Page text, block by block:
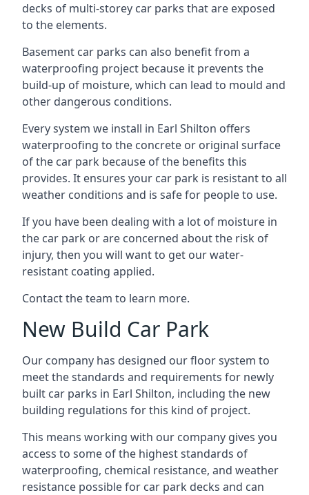
decks of multi-storey car parks that are exposed
to the elements.
Basement car parks can also benefit from a
waterproofing project because it prevents the
build-up of moisture, which can lead to mould and
other dangerous conditions.
Every system we install in Earl Shilton offers
waterproofing to the concrete or original surface
of the car park because of the benefits this
provides. It ensures your car park is resistant to all
weather conditions and is safe for people to use.
If you have been dealing with a lot of moisture in
the car park or are concerned about the risk of
injury, then you will want to get our water-
resistant coating applied.
Contact the team to learn more.
New Build Car Park
Our company has designed our floor system to
meet the standards and requirements for newly
built car parks in Earl Shilton, including the new
building regulations for this kind of project.
This means working with our company gives you
access to some of the highest standards of
waterproofing, chemical resistance, and weather
resistance possible for car park decks and can